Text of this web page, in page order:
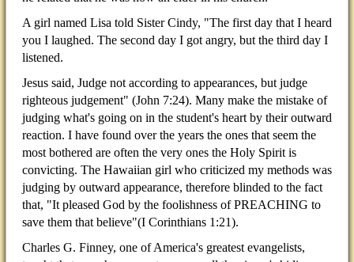
A girl named Lisa told Sister Cindy, "The first day that I heard
you I laughed. The second day I got angry, but the third day I
listened.
Jesus said, Judge not according to appearances, but judge
righteous judgement" (John 7:24). Many make the mistake of
judging what's going on in the student's heart by their outward
reaction. I have found over the years the ones that seem the
most bothered are often the very ones the Holy Spirit is
convicting. The Hawaiian girl who criticized my methods was
judging by outward appearance, therefore blinded to the fact
that, "It pleased God by the foolishness of PREACHING to
save them that believe"(I Corinthians 1:21).
Charles G. Finney, one of America's greatest evangelists,